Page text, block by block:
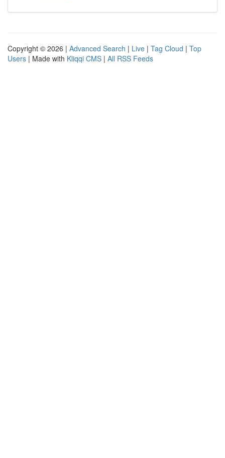
Copyright © 2026 | Advanced Search | Live | Tag Cloud | Top
Users | Made with Kliqqi CMS | All RSS Feeds